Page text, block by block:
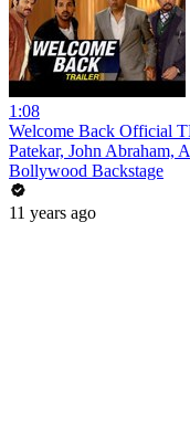
1:08
Welcome Back Official
Patekar, John Abraham,
Bollywood Backstage
11 years ago